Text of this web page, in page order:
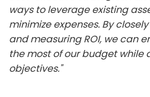
ways to leverage existing
minimize expenses. By
and measuring ROI, we can
the most of our budget while
objectives."